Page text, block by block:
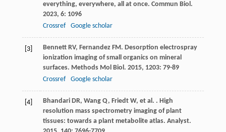
everything, everywhere, all at once. Commun Biol.
2023, 6: 1096
Crossref
Google scholar
[3] Bennett RV, Fernandez FM. Desorption electrospray
ionization imaging of small organics on mineral
surfaces. Methods Mol Biol. 2015, 1203: 79-89
Crossref
Google scholar
[4] Bhandari DR, Wang Q, Friedt W, et al. . High
resolution mass spectrometry imaging of plant
tissues: towards a plant metabolite atlas. Analyst.